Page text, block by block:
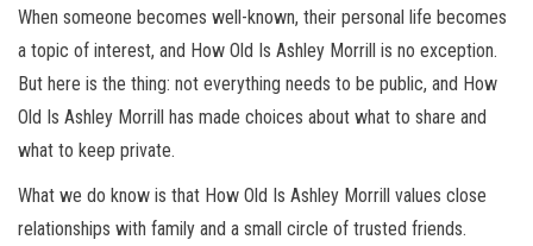
When someone becomes well-known, their personal life becomes
a topic of interest, and How Old Is Ashley Morrill is no exception.
But here is the thing: not everything needs to be public, and How
Old Is Ashley Morrill has made choices about what to share and
what to keep private.
What we do know is that How Old Is Ashley Morrill values close
relationships with family and a small circle of trusted friends.